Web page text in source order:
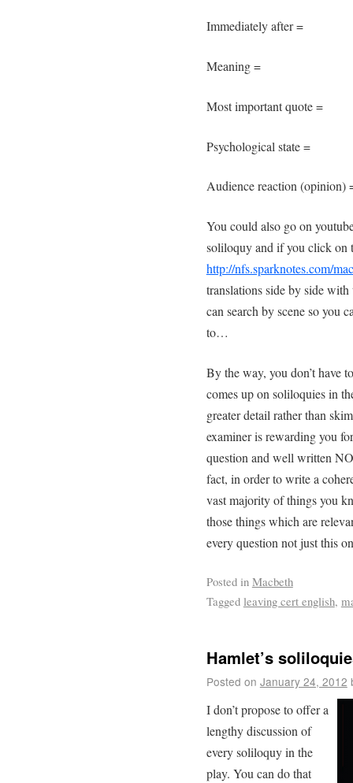
Immediately after =
Meaning =
Most important quote =
Psychological state =
Audience reaction (opinion)
You could also go on
soliloquy and if you click on
http://nfs.sparknotes.com/
translations side by side
can search by scene so you
to…
By the way, you don’t have
comes up on soliloquies in
greater detail rather than
examiner is rewarding you
question and well written
fact, in order to write a
vast majority of things you
those things which are
every question not just this
Posted in Macbeth
Tagged leaving cert english,
Hamlet’s
Posted on January 24, 2012
I don’t propose to offer a
lengthy discussion of
every soliloquy in the
play. You can do that